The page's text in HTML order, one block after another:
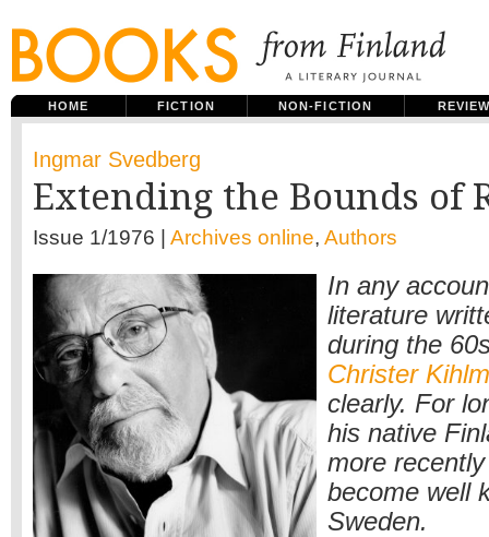
HOME FICTION NON-FICTION
Ingmar Svedberg
Extending the Bounds of
Issue 1/1976 | Archives online, Authors
In any
literature
during the
Christer
clearly. For
his native
more
become well
Sweden.